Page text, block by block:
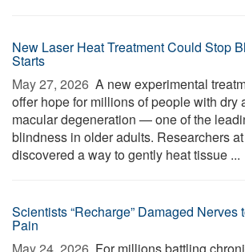
New Laser Heat Treatment Could Stop
Starts
May 27, 2026  A new experimental
offer hope for millions of people with dry
macular degeneration — one of the
blindness in older adults. Researchers
discovered a way to gently heat tissue ...
Scientists “Recharge” Damaged Nerves
Pain